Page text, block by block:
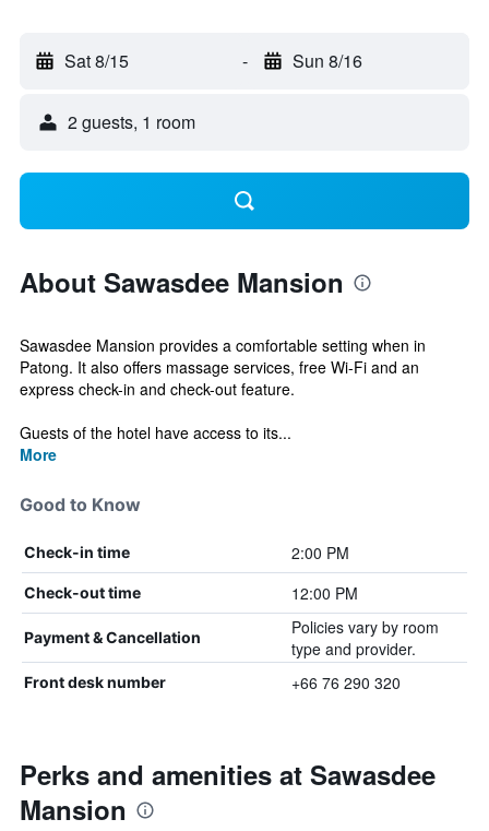
Sat 8/15 - Sun 8/16
2 guests, 1 room
About Sawasdee Mansion
Sawasdee Mansion provides a comfortable setting when in
Patong. It also offers massage services, free Wi-Fi and an
express check-in and check-out feature.
Guests of the hotel have access to its...
More
Good to Know
Check-in time 2:00 PM
Check-out time 12:00 PM
Payment & Cancellation
Policies vary by room
type and provider.
Front desk number +66 76 290 320
Perks and amenities at Sawasdee
Mansion